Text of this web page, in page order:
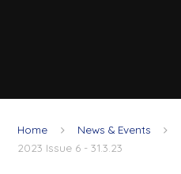
Home News & Events
2023 Issue 6 - 31.3.23